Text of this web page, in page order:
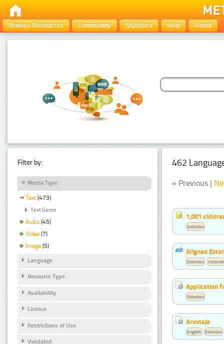
Browse Resources Community Statistics Help About
Filter by:
Media Type
Text (473)
Text Genre
Audio (45)
Video (7)
Image (5)
Language
Resource Type
Availability
Licence
Restrictions of Use
Validated
462
« Previous |
1,001
Estonian
Aligned
Estonian
Application
Estonian
Arvutaja
English Estonian